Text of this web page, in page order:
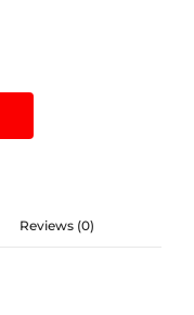
Reviews (0)